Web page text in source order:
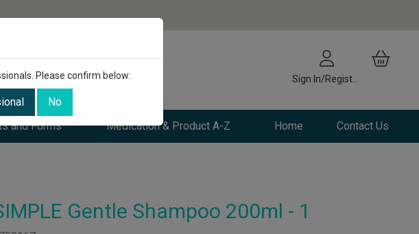
and Forms Medication & Product A-Z Home Contact Us
Gentle Shampoo 200ml - 1
Please confirm below:
No